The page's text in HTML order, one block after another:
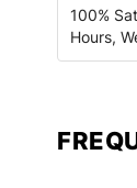
100%
Hours,